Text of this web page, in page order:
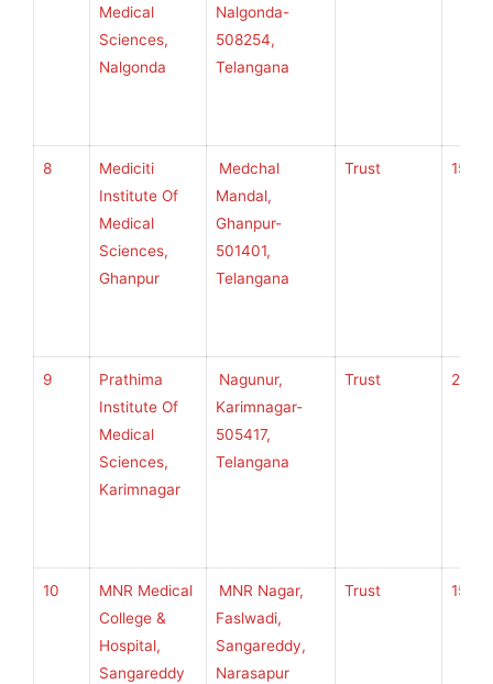
Medical
Sciences,
Nalgonda
Nalgonda-
508254,
Telangana
8
Mediciti
Institute Of
Medical
Sciences,
Ghanpur
Medchal
Mandal,
Ghanpur-
501401,
Telangana
Trust 150
9
Prathima
Institute Of
Medical
Sciences,
Karimnagar
Nagunur,
Karimnagar-
505417,
Telangana
Trust 200
10
MNR Medical
College &
Hospital,
Sangareddy
MNR Nagar,
Faslwadi,
Sangareddy,
Narasapur
Trust 150